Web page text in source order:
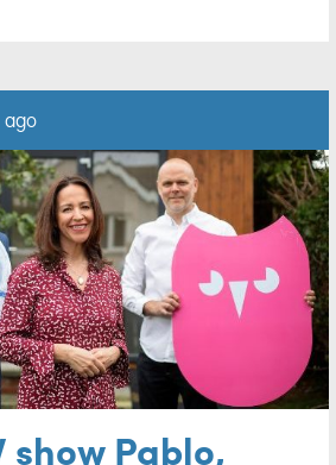
ago
show Pablo,